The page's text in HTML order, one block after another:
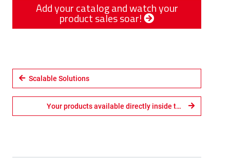
Add your catalog and watch your
product sales soar!
Scalable Solutions
Your products available directly inside the CAD system